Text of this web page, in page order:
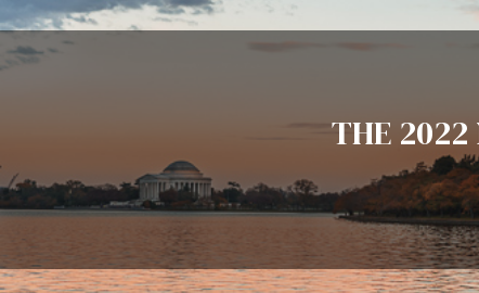
THE 2022